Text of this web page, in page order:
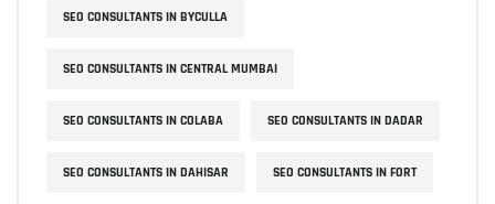
SEO CONSULTANTS IN BYCULLA
SEO CONSULTANTS IN CENTRAL MUMBAI
SEO CONSULTANTS IN COLABA SEO CONSULTANTS IN DADAR
SEO CONSULTANTS IN DAHISAR SEO CONSULTANTS IN FORT